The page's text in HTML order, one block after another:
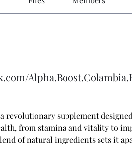
revolutionary supplement
from stamina and vitality to
of natural ingredients sets it